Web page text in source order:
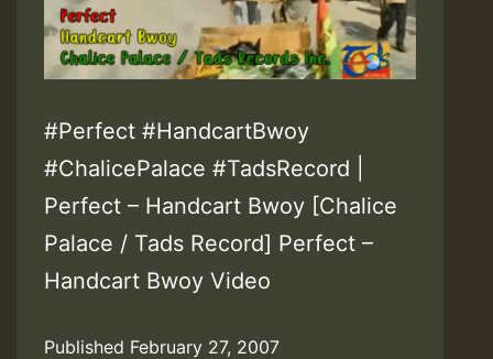
#Perfect #HandcartBwoy
#ChalicePalace #TadsRecord |
Perfect – Handcart Bwoy [Chalice
Palace / Tads Record] Perfect –
Handcart Bwoy Video
Published February 27, 2007